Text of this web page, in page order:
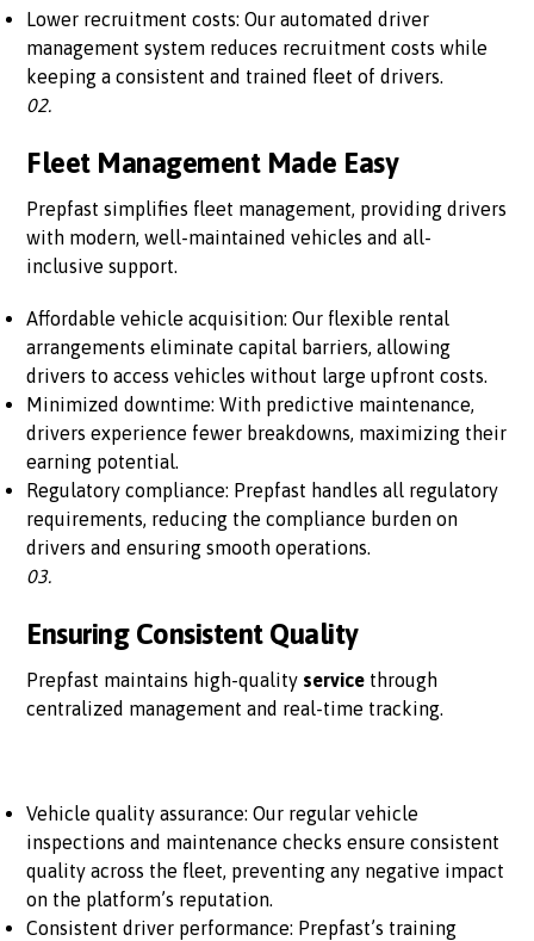
Lower recruitment costs: Our automated driver
management system reduces recruitment costs while
keeping a consistent and trained fleet of drivers.
02.
Fleet Management Made Easy
Prepfast simplifies fleet management, providing drivers
with modern, well-maintained vehicles and all-
inclusive support.
Affordable vehicle acquisition: Our flexible rental
arrangements eliminate capital barriers, allowing
drivers to access vehicles without large upfront costs.
Minimized downtime: With predictive maintenance,
drivers experience fewer breakdowns, maximizing their
earning potential.
Regulatory compliance: Prepfast handles all regulatory
requirements, reducing the compliance burden on
drivers and ensuring smooth operations.
03.
Ensuring Consistent Quality
Prepfast maintains high-quality service through
centralized management and real-time tracking.
Vehicle quality assurance: Our regular vehicle
inspections and maintenance checks ensure consistent
quality across the fleet, preventing any negative impact
on the platform’s reputation.
Consistent driver performance: Prepfast’s training